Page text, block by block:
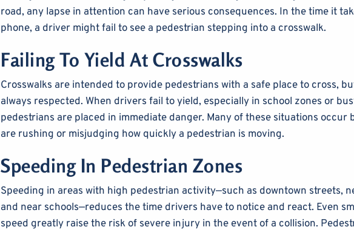
road, any lapse in attention can have serious consequences. In the time it
phone, a driver might fail to see a pedestrian stepping into a crosswalk.
Failing To Yield At Crosswalks
Crosswalks are intended to provide pedestrians with a safe place to cross,
always respected. When drivers fail to yield, especially in school zones or
pedestrians are placed in immediate danger. Many of these situations occur
are rushing or misjudging how quickly a pedestrian is moving.
Speeding In Pedestrian Zones
Speeding in areas with high pedestrian activity—such as downtown streets,
and near schools—reduces the time drivers have to notice and react. Even
speed greatly raise the risk of severe injury in the event of a collision.